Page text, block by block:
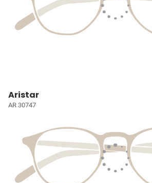
Aristar
AR 30747